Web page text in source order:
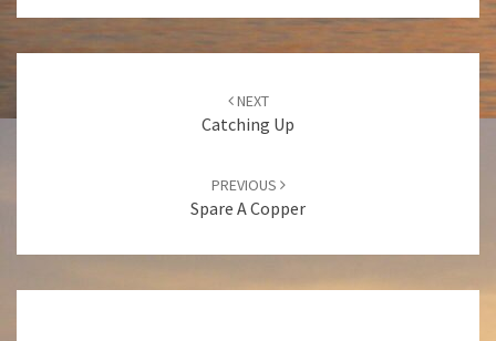
NEXT
Catching Up
PREVIOUS
Spare A Copper